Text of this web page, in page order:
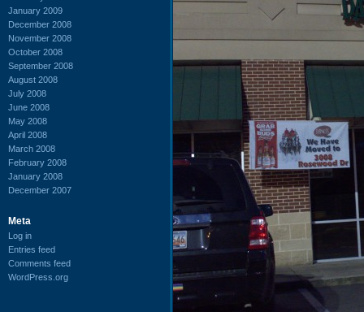
January 2009
December 2008
November 2008
October 2008
September 2008
August 2008
July 2008
June 2008
May 2008
April 2008
March 2008
February 2008
January 2008
December 2007
Meta
Log in
Entries feed
Comments feed
WordPress.org